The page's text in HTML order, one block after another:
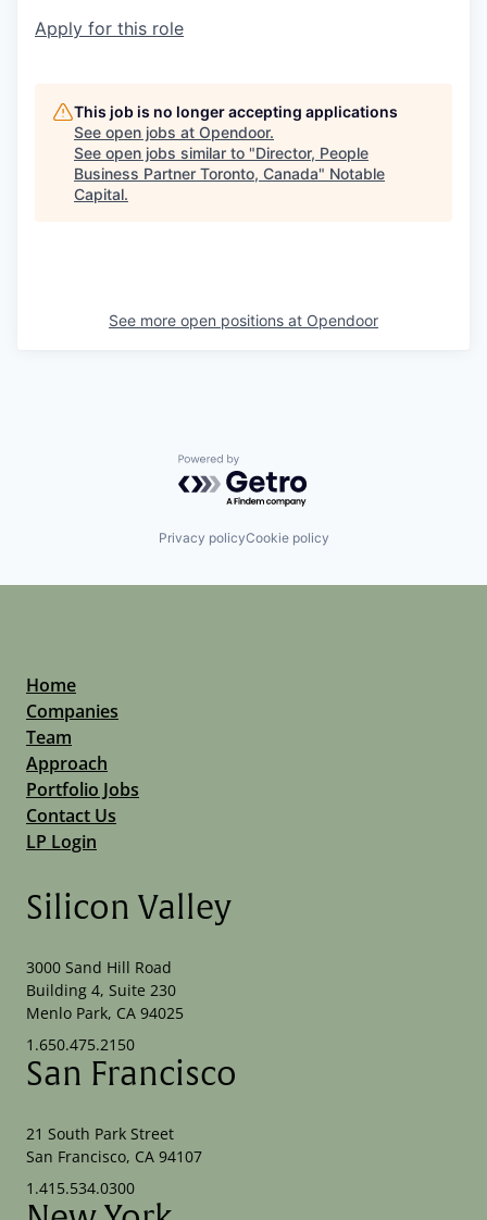
Apply for this role
This job is no longer accepting applications
See open jobs at Opendoor.
See open jobs similar to "Director, People
Business Partner Toronto, Canada" Notable
Capital.
See more open positions at Opendoor
Powered by Getro.com
Privacy policyCookie policy
Home
Companies
Team
Approach
Portfolio Jobs
Contact Us
LP Login
Silicon Valley
3000 Sand Hill Road
Building 4, Suite 230
Menlo Park, CA 94025
1.650.475.2150
San Francisco
21 South Park Street
San Francisco, CA 94107
1.415.534.0300